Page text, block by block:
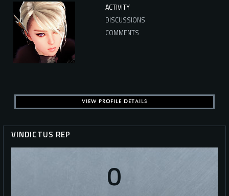
ACTIVITY
DISCUSSIONS
COMMENTS
VIEW PROFILE DETAILS
VINDICTUS REP
0